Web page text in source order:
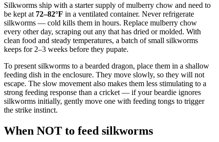
Silkworms ship with a starter supply of mulberry chow and need to
be kept at 72–82°F in a ventilated container. Never refrigerate
silkworms — cold kills them in hours. Replace mulberry chow
every other day, scraping out any that has dried or molded. With
clean food and steady temperatures, a batch of small silkworms
keeps for 2–3 weeks before they pupate.
To present silkworms to a bearded dragon, place them in a shallow
feeding dish in the enclosure. They move slowly, so they will not
escape. The slow movement also makes them less stimulating to a
strong feeding response than a cricket — if your beardie ignores
silkworms initially, gently move one with feeding tongs to trigger
the strike instinct.
When NOT to feed silkworms